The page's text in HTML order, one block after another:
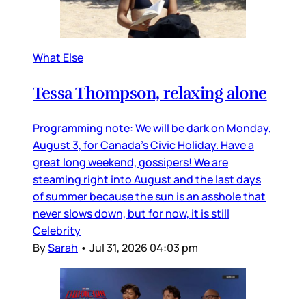
What Else
Tessa Thompson, relaxing alone
Programming note: We will be dark on Monday,
August 3, for Canada’s Civic Holiday. Have a
great long weekend, gossipers! We are
steaming right into August and the last days
of summer because the sun is an asshole that
never slows down, but for now, it is still
Celebrity
BySarah • Jul 31, 2026 04:03 pm